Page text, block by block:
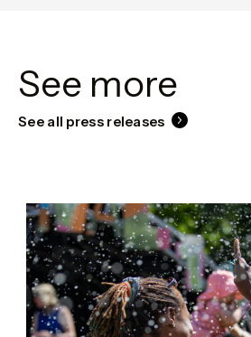
See more
See all press releases